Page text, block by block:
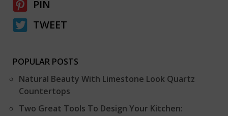
PIN
TWEET
POPULAR POSTS
Natural Beauty With Limestone Look Quartz
Countertops
Two Great Tools To Design Your Kitchen: